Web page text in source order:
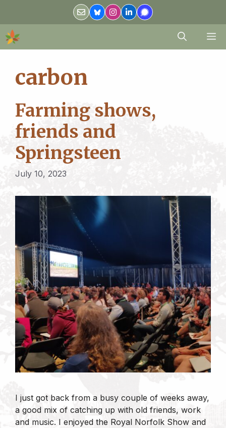
content
carbon
Farming shows,
friends and
Springsteen
July 10, 2023
I just got back from a busy couple of weeks away,
a good mix of catching up with old friends, work
and music. I enjoyed the Royal Norfolk Show and